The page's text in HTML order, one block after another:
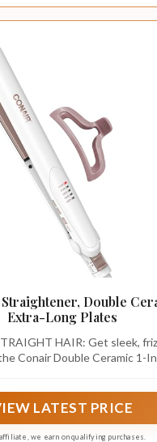
Double
Extra-Long Plates
HAIR: Get sleek,
Conair Double Ceramic 1-
LATEST PRICE
we earn on qualifying purchases.